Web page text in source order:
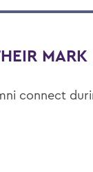
MARK
connect